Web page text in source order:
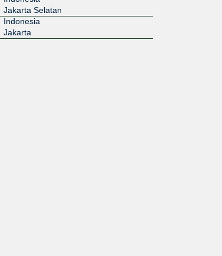
Jakarta Selatan
Indonesia
Jakarta